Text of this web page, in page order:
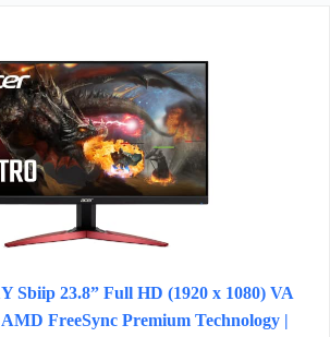
Sbiip 23.8” Full HD (1920 x 1080) VA
FreeSync Premium Technology |